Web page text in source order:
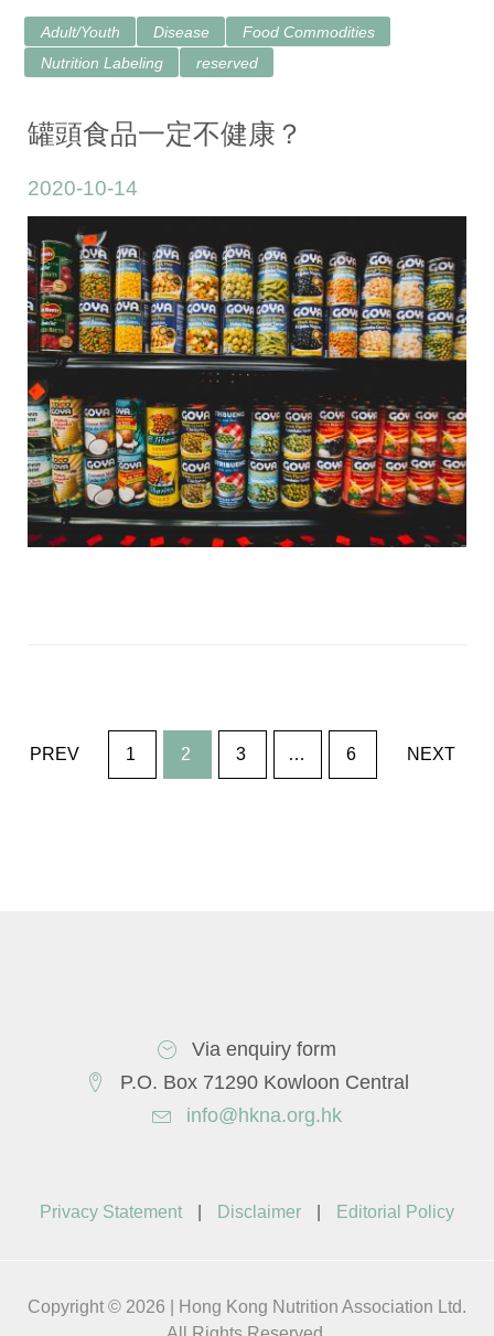
Adult/Youth Disease
Food Commodities
Nutrition Labeling
reserved
罐頭食品一定不健康？
2020-10-14
Posts
navigation
PREV 1 2 3 … 6 NEXT
Via enquiry form
P.O. Box 71290 Kowloon Central
info@hkna.org.hk
Privacy Statement Disclaimer Editorial Policy
Copyright © 2026 | Hong Kong Nutrition Association Ltd.